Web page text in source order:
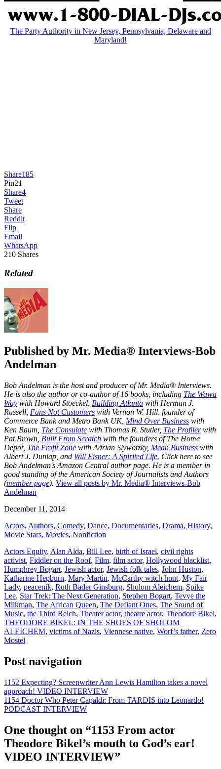
The Party Authority in New Jersey, Pennsylvania, Delaware and
Maryland!
Share185
Pin21
Share4
Tweet
Share
Reddit
Flip
Email
WhatsApp
210 Shares
Related
Published by Mr. Media® Interviews-Bob
Andelman
Bob Andelman is the host and producer of Mr. Media® Interviews.
He is also the author or co-author of 16 books, including The Wawa
Way with Howard Stoeckel, Building Atlanta with Herman J.
Russell, Fans Not Customers with Vernon W. Hill, founder of
Commerce Bank and Metro Bank UK, Mind Over Business with
Ken Baum, The Consulate with Thomas R. Stutler, The Profilerwith
Pat Brown, Built From Scratch with the founders of The Home
Depot, The Profit Zone with Adrian Slywotzky, Mean Business with
Albert J. Dunlap, and Will Eisner: A Spirited Life. Click here to see
Bob Andelman's Amazon Central author page. He is a member in
good standing of the American Society of Journalists and Authors
(member page). View all posts by Mr. Media® Interviews-Bob
Andelman
December 11, 2014
Actors, Authors, Comedy, Dance, Documentaries, Drama, History,
Movie Stars, Movies, Nonfiction
Actors Equity, Alan Alda, Bill Lee, birth of Israel, civil rights
activist, Fiddler on the Roof, Film, film actor, Hollywood blacklist,
Humphrey Bogart, Jewish actor, Jewish folk tales, John Huston,
Katharine Hepburn, Mary Martin, McCarthy witch hunt, My Fair
Lady, peacenik, Ruth Bader Ginsburg, Sholom Aleichem, Spike
Lee, Star Trek: The Next Generation, Stephen Bogart, Tevye the
Milkman, The African Queen, The Defiant Ones, The Sound of
Music, the Third Reich, Theater actor, theatre actor, Theodore Bikel,
THEODORE BIKEL: IN THE SHOES OF SHOLOM
ALEICHEM, victims of Nazis, Viennese native, Worf’s father, Zero
Mostel
Post navigation
1152 Expecting? Screenwriter Ann Lewis Hamilton takes a novel
approach! VIDEO INTERVIEW
1154 Doctor Who Peter Capaldi: From TARDIS into Leonardo!
PODCAST INTERVIEW
One thought on “1153 From actor
Theodore Bikel’s mouth to God’s ear!
VIDEO INTERVIEW”